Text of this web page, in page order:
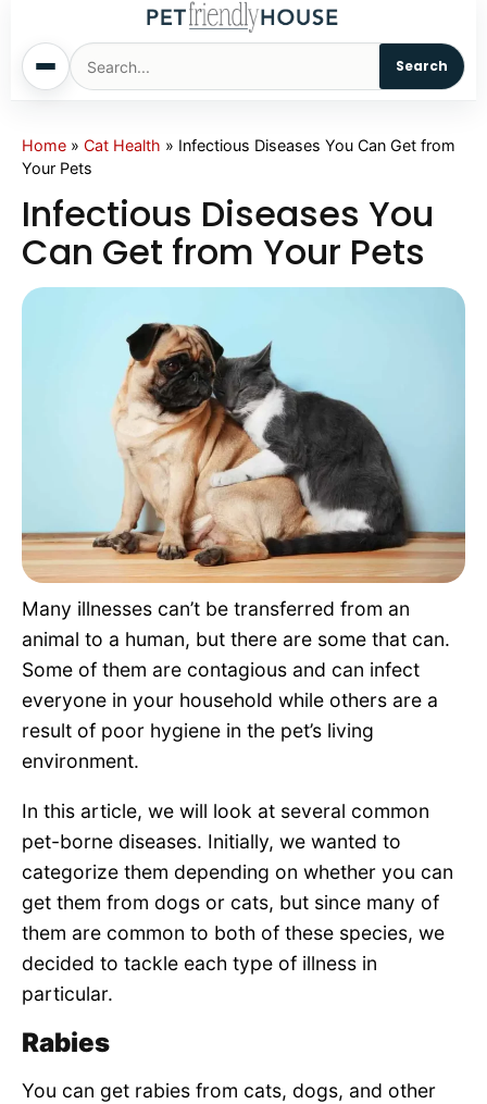
Search
Home
Dogs
Cats
Pet Names
Living With Pets
Pet Project
Quotes
Home » Cat Health » Infectious Diseases You Can Get from
Your Pets
Infectious Diseases You
Can Get from Your Pets
Many illnesses can’t be transferred from an
animal to a human, but there are some that can.
Some of them are contagious and can infect
everyone in your household while others are a
result of poor hygiene in the pet’s living
environment.
In this article, we will look at several common
pet-borne diseases. Initially, we wanted to
categorize them depending on whether you can
get them from dogs or cats, but since many of
them are common to both of these species, we
decided to tackle each type of illness in
particular.
Rabies
You can get rabies from cats, dogs, and other